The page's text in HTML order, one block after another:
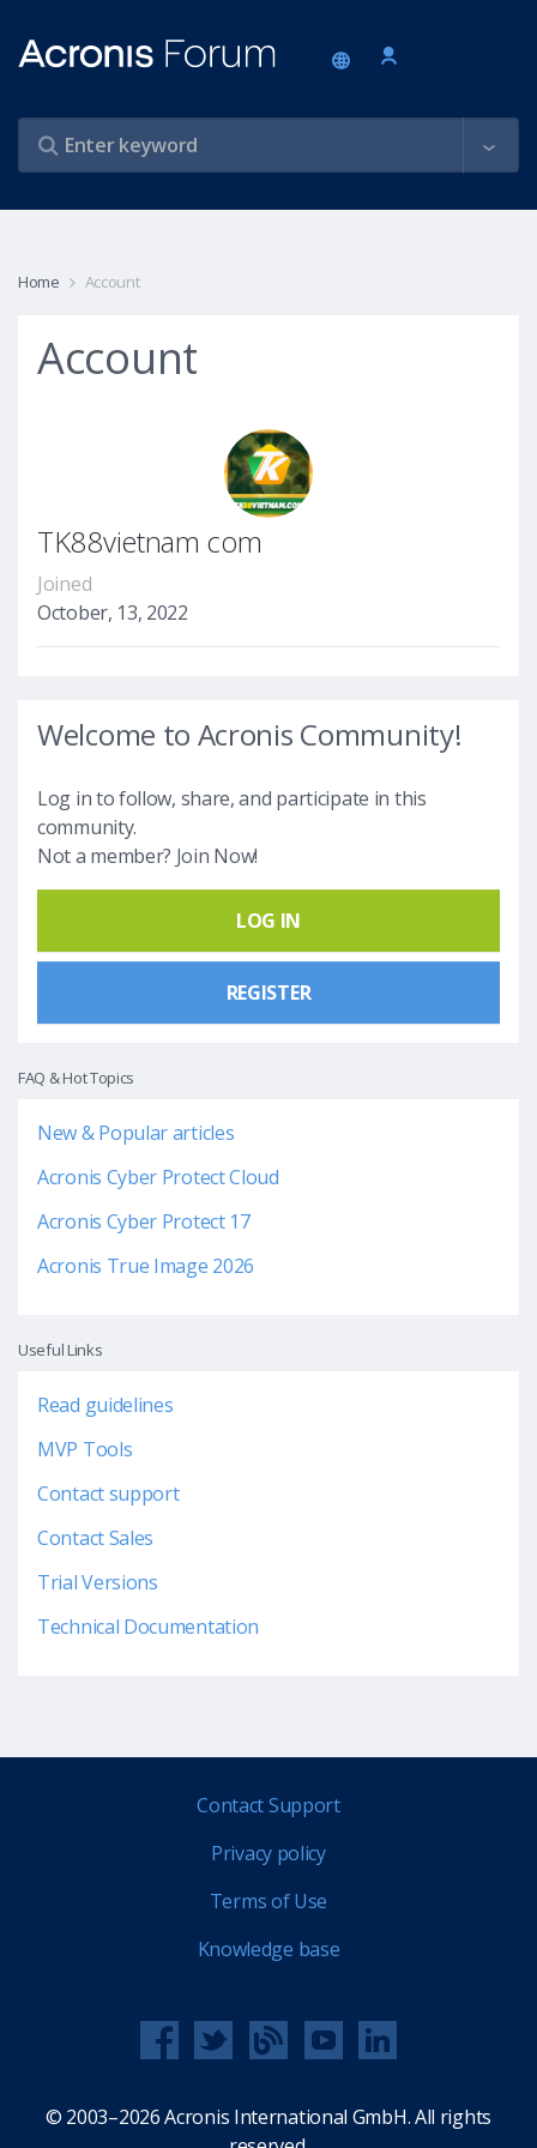
Home Account
Account
TK88vietnam com
Joined
October, 13, 2022
Welcome to Acronis Community!
Log in to follow, share, and participate in this
community.
Not a member? Join Now!
LOG IN
REGISTER
FAQ & Hot Topics
New & Popular articles
Acronis Cyber Protect Cloud
Acronis Cyber Protect 17
Acronis True Image 2026
Useful Links
Read guidelines
MVP Tools
Contact support
Contact Sales
Trial Versions
Technical Documentation
Contact Support
Privacy policy
Terms of Use
Knowledge base
© 2003–2026 Acronis International GmbH. All rights